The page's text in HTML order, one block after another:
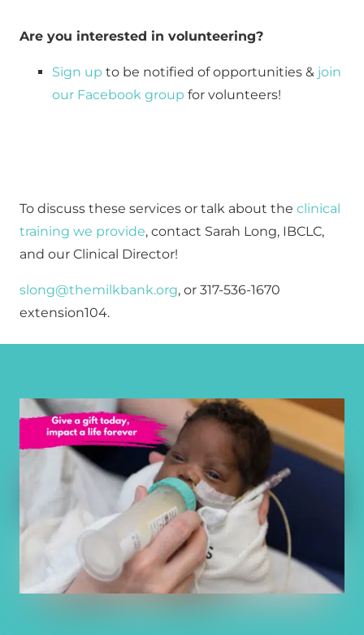
Are you interested in volunteering?
Sign up to be notified of opportunities & join
our Facebook group for volunteers!
To discuss these services or talk about the clinical
training we provide, contact Sarah Long, IBCLC,
and our Clinical Director!
slong@themilkbank.org, or 317-536-1670
extension104.